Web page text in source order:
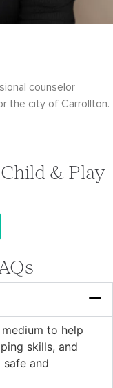
counselor
the city of Carrollton.
& Play
to help
skills, and
and